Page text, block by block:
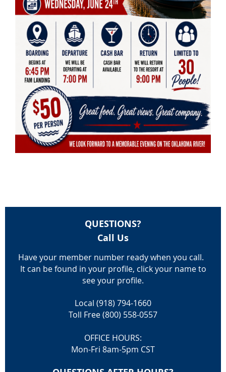
QUESTIONS?
Call Us
Have your member number ready when you call.
It can be found in your profile, click your name to
see your profile.
Local (918) 794-1660
Toll Free (800) 558-0557
OFFICE HOURS:
Mon-Fri 8am-5pm CST